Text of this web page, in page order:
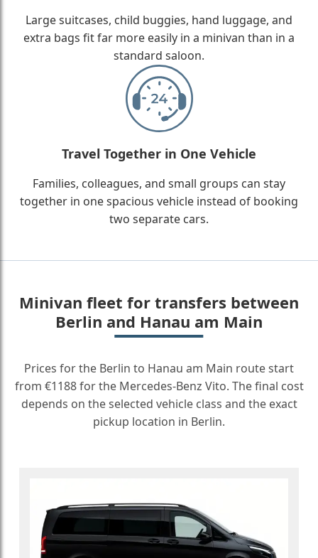
Large suitcases, child buggies, hand luggage, and
extra bags fit far more easily in a minivan than in a
standard saloon.
Travel Together in One Vehicle
Families, colleagues, and small groups can stay
together in one spacious vehicle instead of booking
two separate cars.
Minivan fleet for transfers between
Berlin and Hanau am Main
Prices for the Berlin to Hanau am Main route start
from €1188 for the Mercedes-Benz Vito. The final cost
depends on the selected vehicle class and the exact
pickup location in Berlin.